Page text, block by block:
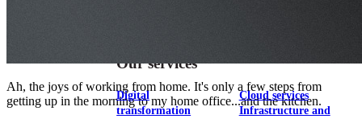
Our services
Digital
transformation
Cloud services
Infrastructure and
Ah, the joys of working from home. It's only a few steps from
getting up in the morning to my home office...and the kitchen.